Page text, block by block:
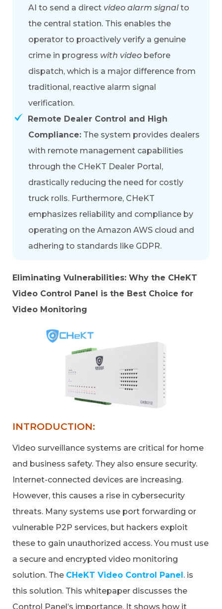
AI to send a direct video alarm signalto
the central station. This enables the
operator to proactively verify a genuine
crime in progress with videobefore
dispatch, which is a major difference from
traditional, reactive alarm signal
verification.
Remote Dealer Control and High
Compliance:The system provides dealers
with remote management capabilities
through the CHeKT Dealer Portal ,
drastically reducing the need for costly
truck rolls. Furthermore, CHeKT
emphasizes reliability and compliance by
operating on the Amazon AWS cloud and
adhering to standards like GDPR.
Eliminating Vulnerabilities: Why the CHeKT
Video Control Panel is the Best Choice for
Video Monitoring
INTRODUCTION:
Video surveillance systems are critical for home
and business safety. They also ensure security.
Internet-connected devices are increasing.
However, this causes a rise in cybersecurity
threats. Many systems use port forwarding or
vulnerable P2P services, but hackers exploit
these to gain unauthorized access. You must use
a secure and encrypted video monitoring
solution. The CHeKT Video Control Panel. is
this solution. This whitepaper discusses the
Control Panel’s importance. It shows how it